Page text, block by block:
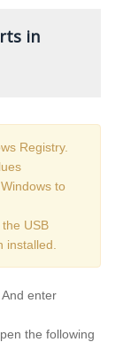
in
Registry.
to
USB
installed.
And enter
the following